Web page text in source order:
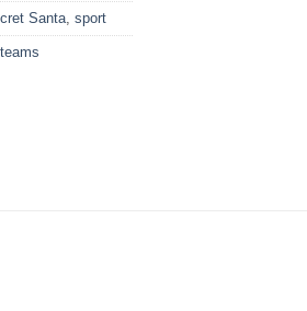
Santa, sport
teams